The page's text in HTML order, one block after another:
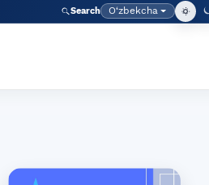
Search Language
O‘zbekcha